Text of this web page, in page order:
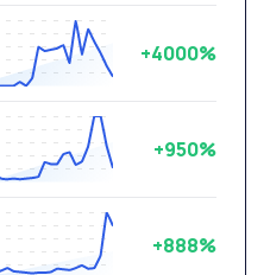
+4000%
+950%
+888%